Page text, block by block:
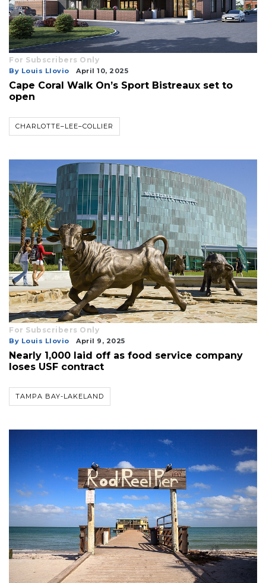
For Subscribers Only
By Louis Llovio April 10, 2025
Cape Coral Walk On’s Sport Bistreaux set to
open
CHARLOTTE–LEE–COLLIER
For Subscribers Only
By Louis Llovio April 9, 2025
Nearly 1,000 laid off as food service company
loses USF contract
TAMPA BAY-LAKELAND
3
Articles
Remaining!